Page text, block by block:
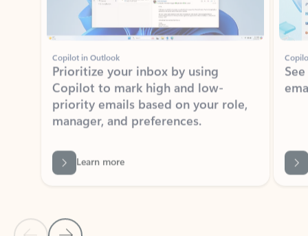
Copilot in Outlook
Prioritize your inbox by using
Copilot to mark high and low-
priority emails based on your role,
manager, and preferences.
Learn more
Back to tabs